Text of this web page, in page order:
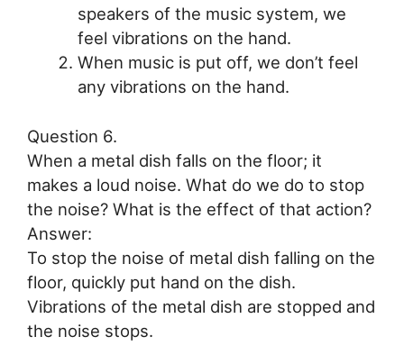
speakers of the music system, we
feel vibrations on the hand.
When music is put off, we don’t feel
any vibrations on the hand.
Question 6.
When a metal dish falls on the floor; it
makes a loud noise. What do we do to stop
the noise? What is the effect of that action?
Answer:
To stop the noise of metal dish falling on the
floor, quickly put hand on the dish.
Vibrations of the metal dish are stopped and
the noise stops.